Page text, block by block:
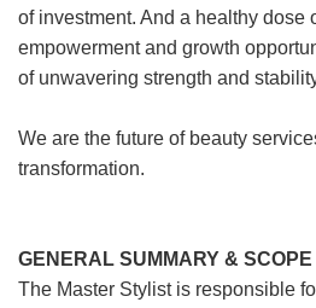
of investment. And a healthy dose
empowerment and growth
of unwavering strength and
We are the future of beauty
transformation.
GENERAL SUMMARY & SCOPE
The Master Stylist is responsible